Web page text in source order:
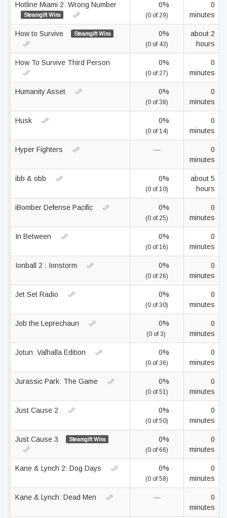
Hotline Miami 2: Wrong Number
Steamgift Wins
0%
(0 of 29)
0
minutes
How to Survive Steamgift Wins 0%
(0 of 43)
about 2
hours
How To Survive Third Person 0%
(0 of 27)
0
minutes
Humanity Asset 0%
(0 of 38)
0
minutes
Husk 0%
(0 of 14)
0
minutes
Hyper Fighters —
0
minutes
ibb & obb 0%
(0 of 10)
about 5
hours
iBomber Defense Pacific 0%
(0 of 25)
0
minutes
In Between 0%
(0 of 16)
0
minutes
Ionball 2 : Ionstorm 0%
(0 of 26)
0
minutes
Jet Set Radio 0%
(0 of 30)
0
minutes
Job the Leprechaun 0%
(0 of 3)
0
minutes
Jotun: Valhalla Edition 0%
(0 of 36)
0
minutes
Jurassic Park: The Game 0%
(0 of 51)
0
minutes
Just Cause 2 0%
(0 of 50)
0
minutes
Just Cause 3 Steamgift Wins 0%
(0 of 66)
0
minutes
Kane & Lynch 2: Dog Days 0%
(0 of 58)
0
minutes
Kane & Lynch: Dead Men —
0
minutes